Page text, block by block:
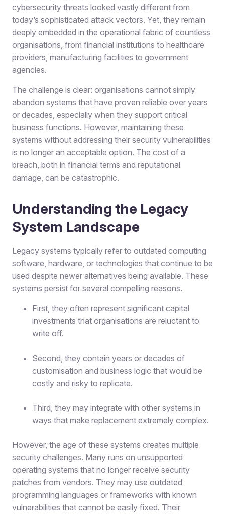
cybersecurity threats looked vastly different from
today’s sophisticated attack vectors. Yet, they remain
deeply embedded in the operational fabric of countless
organisations, from financial institutions to healthcare
providers, manufacturing facilities to government
agencies.
The challenge is clear: organisations cannot simply
abandon systems that have proven reliable over years
or decades, especially when they support critical
business functions. However, maintaining these
systems without addressing their security vulnerabilities
is no longer an acceptable option. The cost of a
breach, both in financial terms and reputational
damage, can be catastrophic.
Understanding the Legacy
System Landscape
Legacy systems typically refer to outdated computing
software, hardware, or technologies that continue to be
used despite newer alternatives being available. These
systems persist for several compelling reasons.
First, they often represent significant capital
investments that organisations are reluctant to
write off.
Second, they contain years or decades of
customisation and business logic that would be
costly and risky to replicate.
Third, they may integrate with other systems in
ways that make replacement extremely complex.
However, the age of these systems creates multiple
security challenges. Many runs on unsupported
operating systems that no longer receive security
patches from vendors. They may use outdated
programming languages or frameworks with known
vulnerabilities that cannot be easily fixed. Their